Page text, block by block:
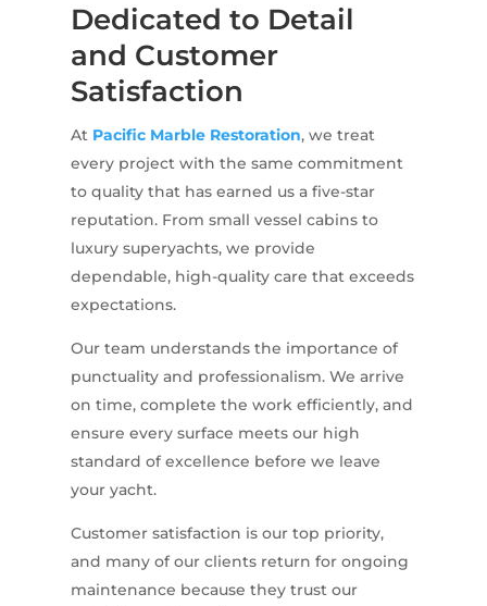
Dedicated to Detail
and Customer
Satisfaction
At Pacific Marble Restoration, we treat
every project with the same commitment
to quality that has earned us a five-star
reputation. From small vessel cabins to
luxury superyachts, we provide
dependable, high-quality care that exceeds
expectations.
Our team understands the importance of
punctuality and professionalism. We arrive
on time, complete the work efficiently, and
ensure every surface meets our high
standard of excellence before we leave
your yacht.
Customer satisfaction is our top priority,
and many of our clients return for ongoing
maintenance because they trust our